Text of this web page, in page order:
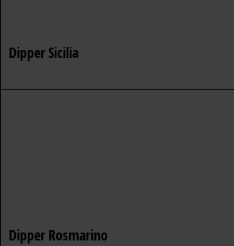
Dipper Sicilia
Dipper Rosmarino